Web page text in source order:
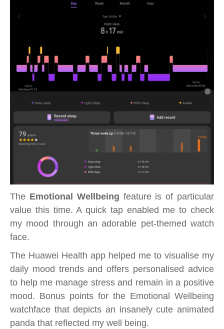
The Emotional Wellbeing feature is of particular
value this time. A quick tap enabled me to check
my mood through an adorable pet-themed watch
face.
The Huawei Health app helped me to visualise my
daily mood trends and offers personalised advice
to help me manage stress and remain in a positive
mood. Bonus points for the Emotional Wellbeing
watchface that depicts an insanely cute animated
panda that reflected my well being.